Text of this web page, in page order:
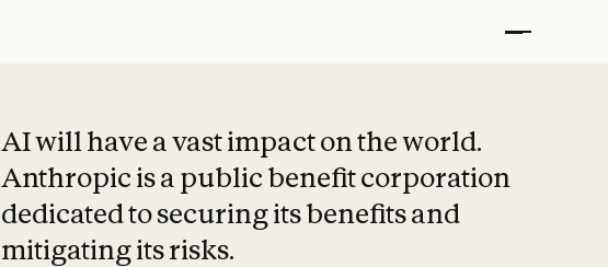
AI will have a vast impact on the world.
Anthropic is a public benefit corporation
dedicated to securing its benefits and
mitigating its risks.